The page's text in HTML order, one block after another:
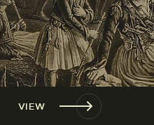
VIEW